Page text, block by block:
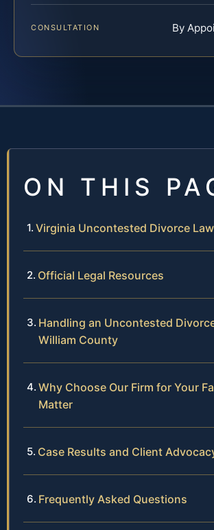
CONSULTATION By
ON THIS
Virginia Uncontested Divorce Law
Official Legal Resources
Handling an Uncontested
William County
Why Choose Our Firm for Your
Matter
Case Results and Client
Frequently Asked Questions